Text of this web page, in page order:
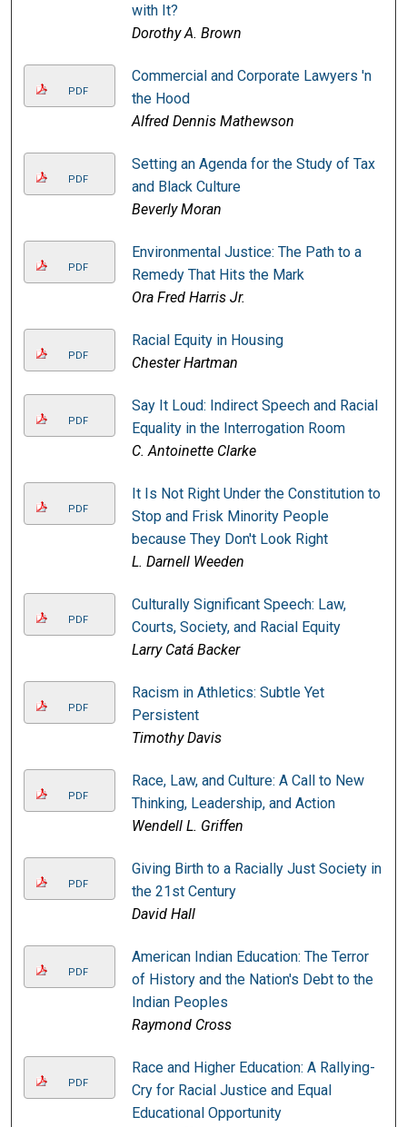
with It?
Dorothy A. Brown
PDF
Commercial and Corporate Lawyers 'n
the Hood
Alfred Dennis Mathewson
PDF
Setting an Agenda for the Study of Tax
and Black Culture
Beverly Moran
PDF
Environmental Justice: The Path to a
Remedy That Hits the Mark
Ora Fred Harris Jr.
PDF
Racial Equity in Housing
Chester Hartman
PDF
Say It Loud: Indirect Speech and Racial
Equality in the Interrogation Room
C. Antoinette Clarke
PDF
It Is Not Right Under the Constitution to
Stop and Frisk Minority People
because They Don't Look Right
L. Darnell Weeden
PDF
Culturally Significant Speech: Law,
Courts, Society, and Racial Equity
Larry Catá Backer
PDF
Racism in Athletics: Subtle Yet
Persistent
Timothy Davis
PDF
Race, Law, and Culture: A Call to New
Thinking, Leadership, and Action
Wendell L. Griffen
PDF
Giving Birth to a Racially Just Society in
the 21st Century
David Hall
PDF
American Indian Education: The Terror
of History and the Nation's Debt to the
Indian Peoples
Raymond Cross
PDF
Race and Higher Education: A Rallying-
Cry for Racial Justice and Equal
Educational Opportunity